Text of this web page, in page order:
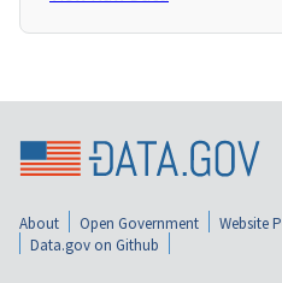
About Open Government Website
Data.gov on Github